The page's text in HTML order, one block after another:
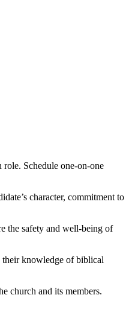
Schedule one-on-one
character, commitment to
the safety and well-being of
their knowledge of biblical
church and its members.